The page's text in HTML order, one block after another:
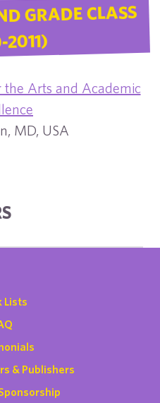
GRADE CLASS
2011)
the Arts and Academic
MD, USA
Lists
& Publishers